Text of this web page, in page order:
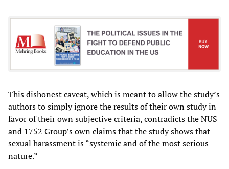
This dishonest caveat, which is meant to allow the study’s
authors to simply ignore the results of their own study in
favor of their own subjective criteria, contradicts the NUS
and 1752 Group’s own claims that the study shows that
sexual harassment is “systemic and of the most serious
nature.”